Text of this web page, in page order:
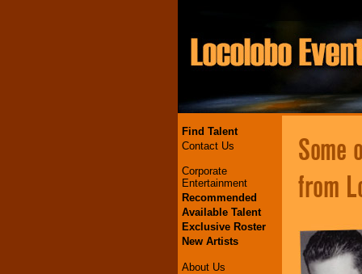
Find Talent
Contact Us
Corporate
Entertainment
Recommended
Available Talent
Exclusive Roster
New Artists
About Us
Some
from